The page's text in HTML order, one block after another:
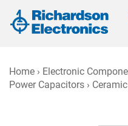
Home › Electronic
Power Capacitors ›